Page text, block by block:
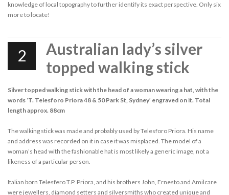
knowledge of local topography to further identify its exact perspective. Only six
more to locate!
2
Australian lady’s silver
topped walking stick
Silver topped walking stick with the head of a woman wearing a hat, with the
words ‘T. Telesforo Priora 48 & 50 Park St, Sydney’ engraved on it. Total
length approx. 88cm
The walking stick was made and probably used by Telesforo Priora. His name
and address was recorded on it in case it was misplaced. The model of a
woman’s head with the fashionable hat is most likely a generic image, not a
likeness of a particular person.
Italian born Telesfero T.P. Priora, and his brothers John, Ernesto and Amilcare
were jewellers, diamond setters and silversmiths who created unique and